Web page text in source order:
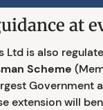
at
Ltd is also
Scheme
Government
extension will